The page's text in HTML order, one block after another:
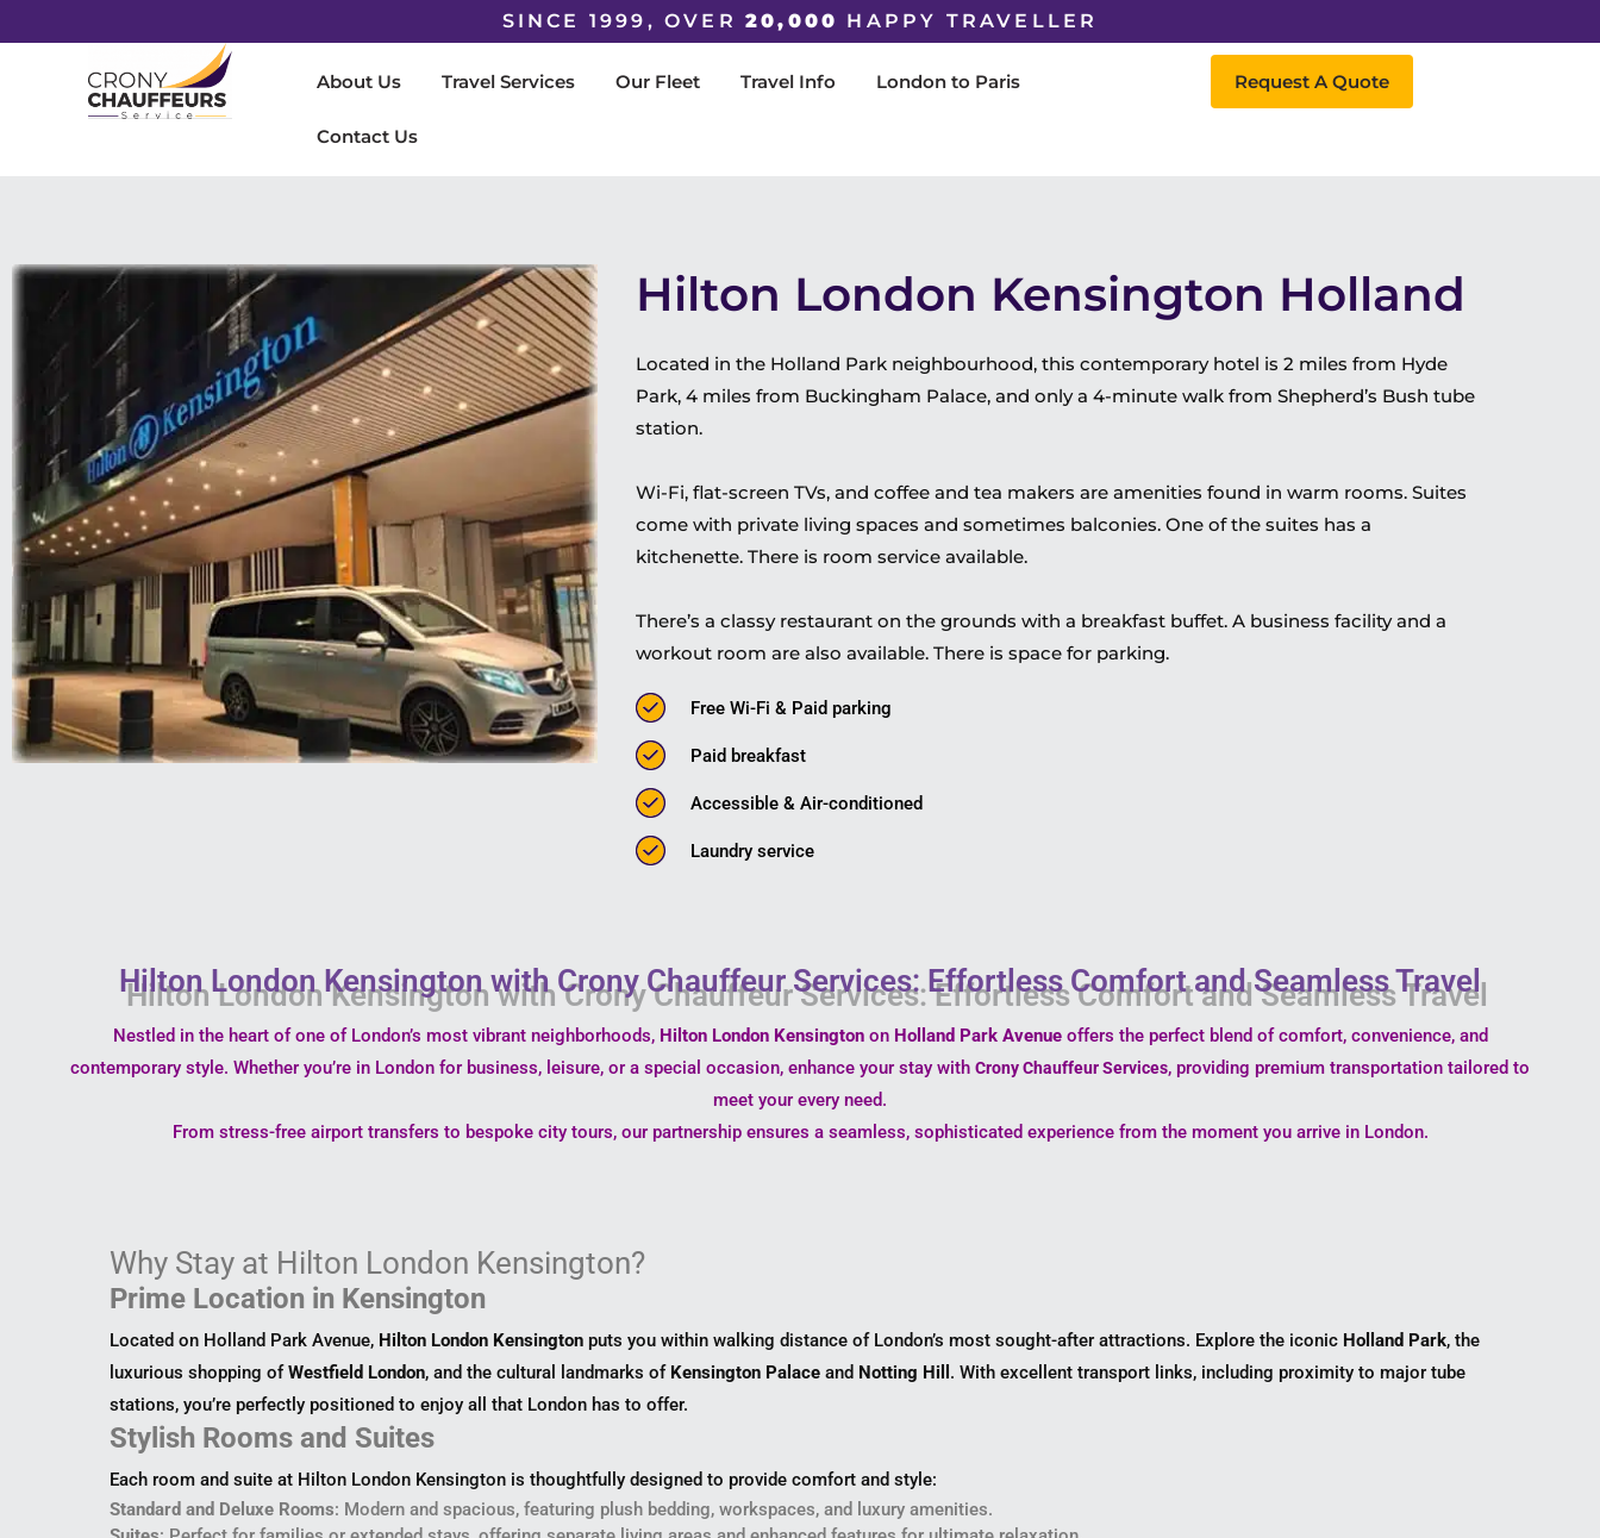
SINCE 1999, OVER 20,000 HAPPY TRAVELLER
About Us Travel Services Our Fleet Travel Info London to Paris
Contact Us
Request A Quote
Hilton London Kensington Holland
Located in the Holland Park neighbourhood, this contemporary hotel is 2 miles from Hyde
Park, 4 miles from Buckingham Palace, and only a 4-minute walk from Shepherd’s Bush tube
station.
Wi-Fi, flat-screen TVs, and coffee and tea makers are amenities found in warm rooms. Suites
come with private living spaces and sometimes balconies. One of the suites has a
kitchenette. There is room service available.
There’s a classy restaurant on the grounds with a breakfast buffet. A business facility and a
workout room are also available. There is space for parking.
Free Wi-Fi & Paid parking
Paid breakfast
Accessible & Air-conditioned
Laundry service
Hilton London Kensington with Crony Chauffeur Services: Effortless Comfort and Seamless Travel
Nestled in the heart of one of London’s most vibrant neighborhoods, Hilton London Kensingtonon Holland Park Avenueoffers the perfect blend of comfort, convenience, and
contemporary style. Whether you’re in London for business, leisure, or a special occasion, enhance your stay with Crony Chauffeur Services, providing premium transportation tailored to
meet your every need.
From stress-free airport transfers to bespoke city tours, our partnership ensures a seamless, sophisticated experience from the moment you arrive in London.
Why Stay at Hilton London Kensington?
Prime Location in Kensington
Located on Holland Park Avenue, Hilton London Kensington puts you within walking distance of London’s most sought-after attractions. Explore the iconic Holland Park, the
luxurious shopping ofWestfield London, and the cultural landmarks of Kensington Palace and Notting Hill . With excellent transport links, including proximity to major tube
stations, you’re perfectly positioned to enjoy all that London has to offer.
Stylish Rooms and Suites
Each room and suite at Hilton London Kensington is thoughtfully designed to provide comfort and style:
Standard and Deluxe Rooms: Modern and spacious, featuring plush bedding, workspaces, and luxury amenities.